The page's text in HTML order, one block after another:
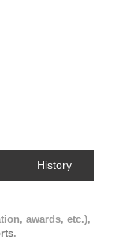
History
awards, etc.),
.